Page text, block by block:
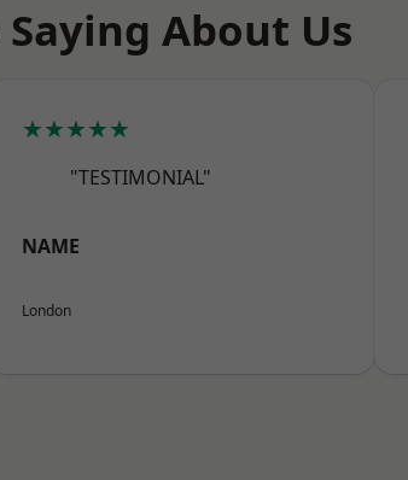
About Us
★★★★★
"TESTIMONIAL"
NAME
London